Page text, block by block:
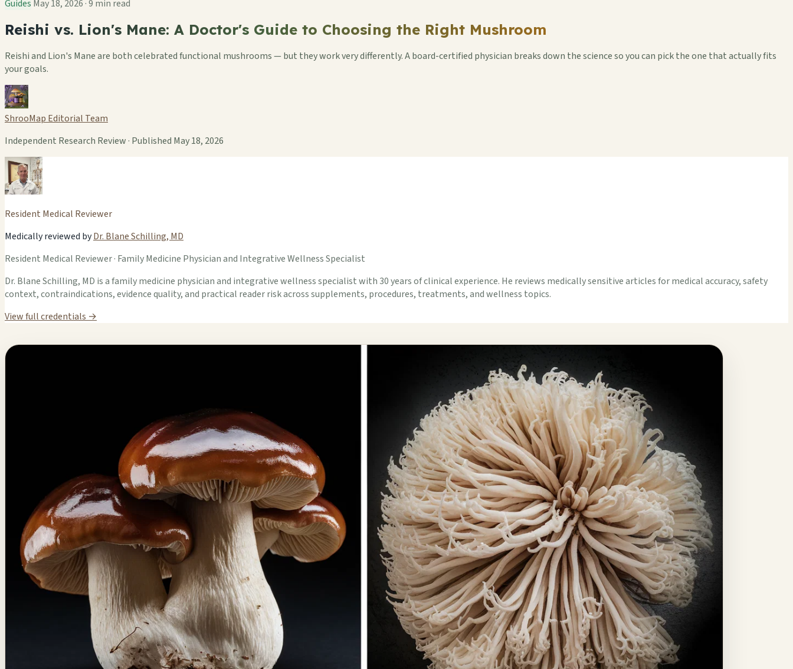
Guides May 18, 2026 ·9 min read
Reishi vs. Lion's Mane: A Doctor's Guide to Choosing the Right Mushroom
Reishi and Lion's Mane are both celebrated functional mushrooms — but they work very differently. A board-certified physician breaks down the science so you can pick the one that actually fits
your goals.
ShrooMap Editorial Team
Independent Research Review · Published May 18, 2026
Resident Medical Reviewer
Medically reviewed byDr. Blane Schilling, MD
Resident Medical Reviewer · Family Medicine Physician and Integrative Wellness Specialist
Dr. Blane Schilling, MD is a family medicine physician and integrative wellness specialist with 30 years of clinical experience. He reviews medically sensitive articles for medical accuracy, safety
context, contraindications, evidence quality, and practical reader risk across supplements, procedures, treatments, and wellness topics.
View full credentials →